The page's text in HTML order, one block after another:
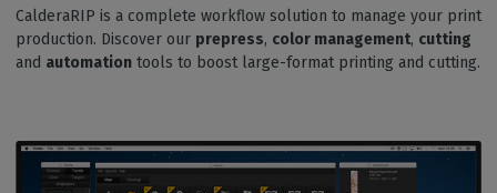
CalderaRIP is a complete workflow solution to manage your print
production. Discover our prepress, color management, cutting
and automation tools to boost large-format printing and cutting.